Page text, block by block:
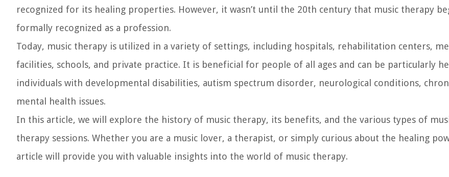
recognized for its healing properties. However, it wasn’t until the 20th century that music therapy
formally recognized as a profession.
Today, music therapy is utilized in a variety of settings, including hospitals, rehabilitation centers,
facilities, schools, and private practice. It is beneficial for people of all ages and can be particularly
individuals with developmental disabilities, autism spectrum disorder, neurological conditions,
mental health issues.
In this article, we will explore the history of music therapy, its benefits, and the various types of
therapy sessions. Whether you are a music lover, a therapist, or simply curious about the healing
article will provide you with valuable insights into the world of music therapy.